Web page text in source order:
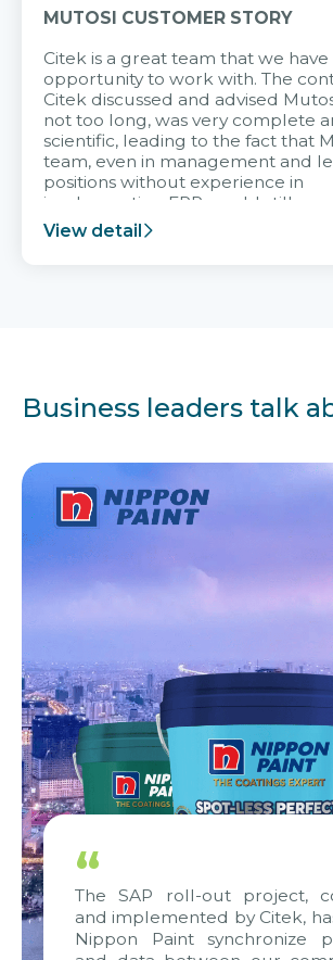
MUTOSI CUSTOMER STORY
Citek is a great team that we
opportunity to work with. The
Citek discussed and advised
not too long, was very complete
scientific, leading to the fact that
team, even in management and
positions without experience in
implementing ERP, could still
and easy to receive advice from
team.
View detail
Business leaders talk
“
The SAP roll-out project,
and implemented by Citek,
Nippon Paint synchronize